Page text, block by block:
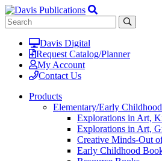
Davis Digital
Request Catalog/Planner
My Account
Contact Us
Products
Elementary/Early Childhood
Explorations in Art,
Explorations in Art,
Creative Minds-Out
Early Childhood